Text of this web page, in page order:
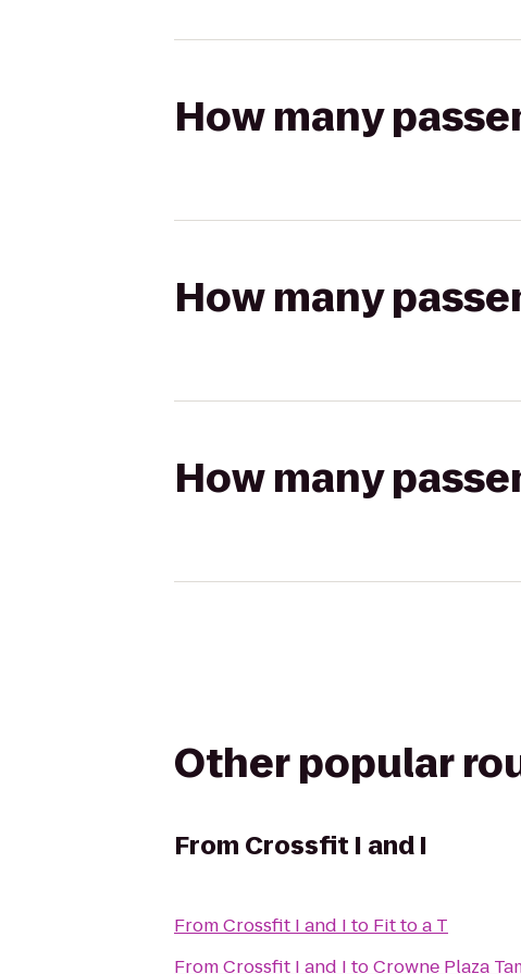
How many
How many
How many
Other popular
From Crossfit I and I
FromCrossfit I and I to Fit to a T
FromCrossfit I and I toCrowne Plaza